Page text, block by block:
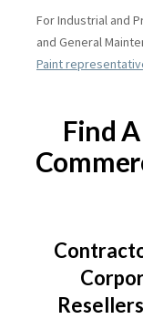
For Industrial and
and General
Paint
Find